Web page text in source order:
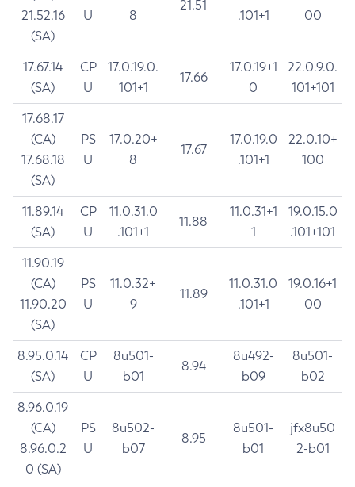
21.52.16
(SA)
U
8
21.51
.101+1
00
17.67.14
(SA)
CP
U
17.0.19.0.
101+1
17.66
17.0.19+1
0
22.0.9.0.
101+101
17.68.17
(CA)
17.68.18
(SA)
PS
U
17.0.20+
8
17.67
17.0.19.0
.101+1
22.0.10+
100
11.89.14
(SA)
CP
U
11.0.31.0
.101+1
11.88
11.0.31+1
1
19.0.15.0
.101+101
11.90.19
(CA)
11.90.20
(SA)
PS
U
11.0.32+
9
11.89
11.0.31.0
.101+1
19.0.16+1
00
8.95.0.14
(SA)
CP
U
8u501-
b01
8.94
8u492-
b09
8u501-
b02
8.96.0.19
(CA)
8.96.0.2
0 (SA)
PS
U
8u502-
b07
8.95
8u501-
b01
jfx8u50
2-b01